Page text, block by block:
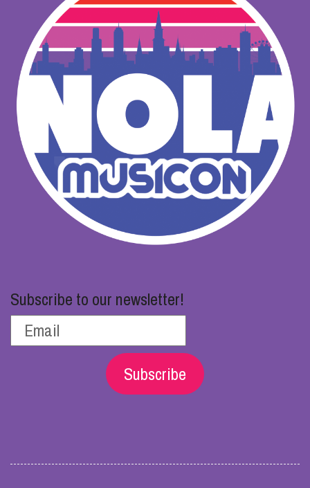
Subscribe to our newsletter!
Subscribe